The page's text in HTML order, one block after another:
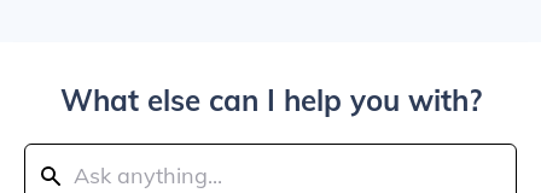
What else can I help you with?